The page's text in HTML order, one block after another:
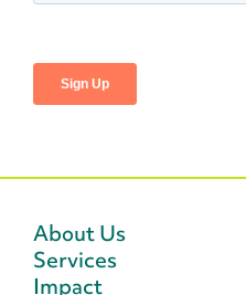
About Us
Services
Impact